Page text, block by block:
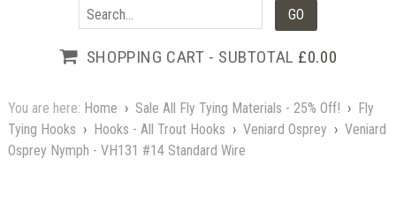
SHOPPING CART - SUBTOTAL £0.00
You are here: Home › Sale All Fly Tying Materials - 25% Off! › Fly
Tying Hooks › Hooks - All Trout Hooks › Veniard Osprey › Veniard
Osprey Nymph - VH131 #14 Standard Wire